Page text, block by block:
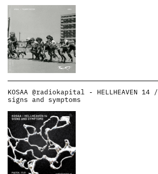
KOSAA @radiokapital - HELLHEAVEN 14 /
signs and symptoms